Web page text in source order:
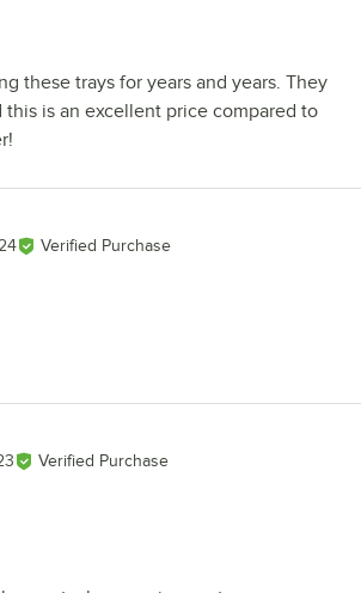
these trays for years and years. They
this is an excellent price compared to
Verified Purchase
Verified Purchase